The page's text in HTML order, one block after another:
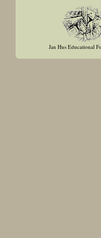
Jan Hus Educational